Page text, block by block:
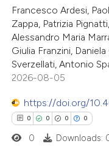
of the citation, a
describing
mentions, or
claim, and a label
was made.
Citing Publications
Supporting
Mentioning
Contrasting
how this article has been
Francesco Ardesi,
Zappa, Patrizia
Alessandro Maria
Giulia Franzini,
Sverzellati, Antonio
2026-08-05
https://doi.org/
0 0 0 0
0 Downloads: